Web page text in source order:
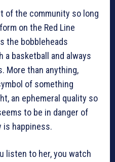
of the community so long
on the Red Line
the bobbleheads
a basketball and always
More than anything,
of something
an ephemeral quality so
to be in danger of
is happiness.
listen to her, you watch